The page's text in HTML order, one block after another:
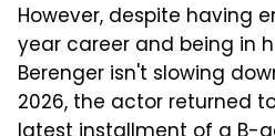
However, despite having
year career and being in
Berenger isn't slowing
2026, the actor returned